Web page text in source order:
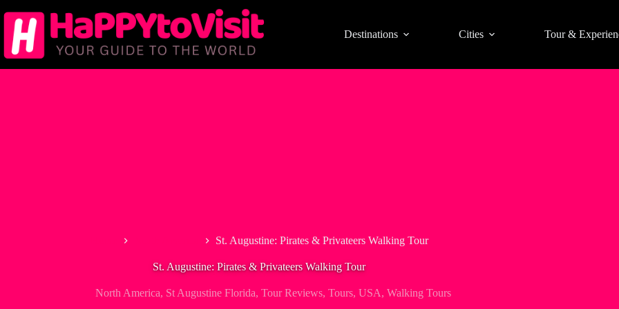
to
content
Destinations Cities Tour &
St. Augustine: Pirates & Privateers Walking Tour
St. Augustine: Pirates & Privateers Walking Tour
North America, St Augustine Florida, Tour Reviews, Tours, USA, Walking Tours